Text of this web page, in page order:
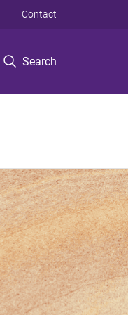
Search
Contact